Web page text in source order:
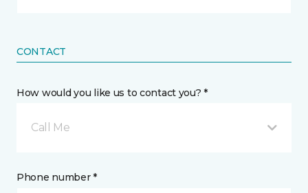
CONTACT
How would you like us to contact you? *
Call Me
Phone number *